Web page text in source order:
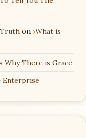
Truth on What is
Why There is Grace
Enterprise